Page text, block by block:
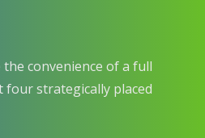
the convenience of a full
strategically placed